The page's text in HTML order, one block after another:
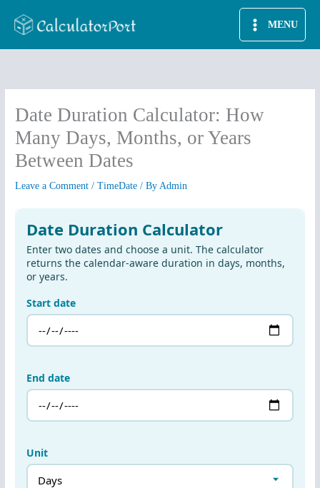
MENU
Date Duration Calculator: How
Many Days, Months, or Years
Between Dates
Leave a Comment /TimeDate / ByAdmin